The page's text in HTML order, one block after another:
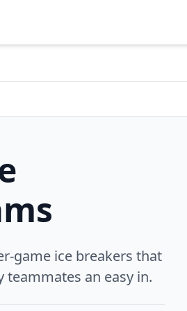
game ice breakers that
an easy in.